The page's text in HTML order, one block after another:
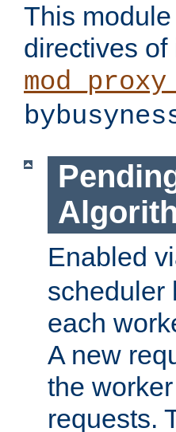
This
directives
Enabled
scheduler
each
A new
the
requests.